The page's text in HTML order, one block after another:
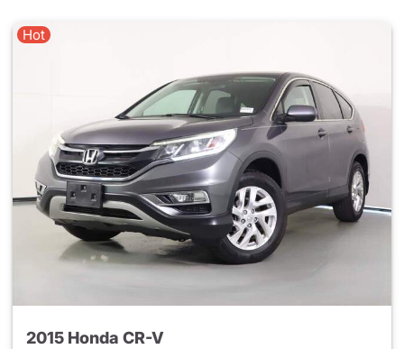
Hot
2015 Honda CR-V